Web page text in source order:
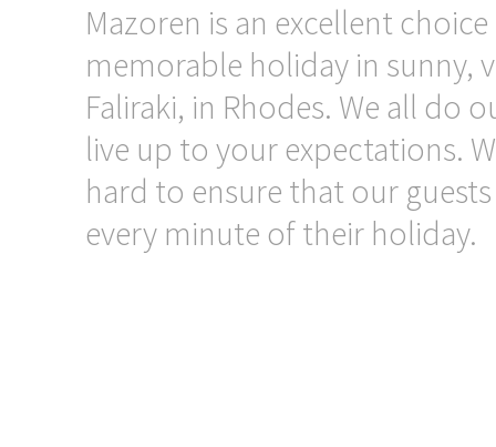
Mazoren is an excellent
memorable holiday in sunny,
Faliraki, in Rhodes. We all do
live up to your expectations.
hard to ensure that our
every minute of their holiday.